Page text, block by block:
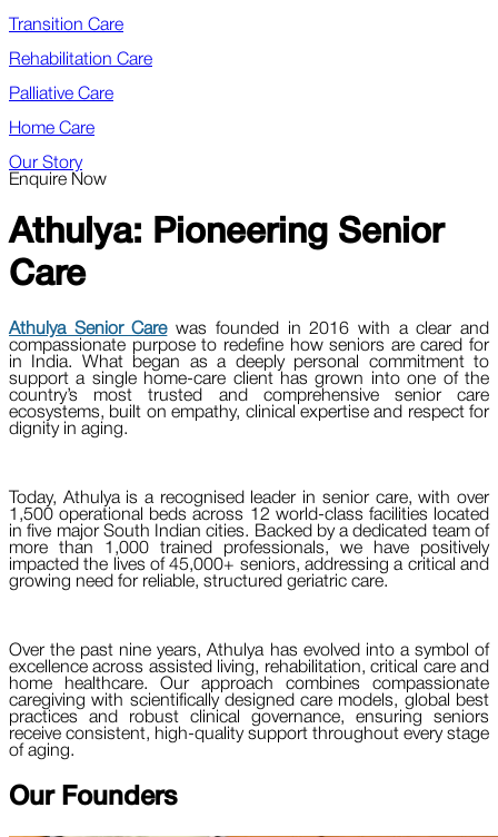
Transition Care
Rehabilitation Care
Palliative Care
Home Care
Our Story
Enquire Now
Athulya: Pioneering Senior
Care
Athulya Senior Carewas founded in 2016 with a clear and
compassionate purpose to redefine how seniors are cared for
in India. What began as a deeply personal commitment to
support a single home-care client has grown into one of the
country’s most trusted and comprehensive senior care
ecosystems, built on empathy, clinical expertise and respect for
dignity in aging.
Today, Athulya is a recognised leader in senior care, with over
1,500 operational beds across 12 world-class facilities located
in five major South Indian cities. Backed by a dedicated team of
more than 1,000 trained professionals, we have positively
impacted the lives of 45,000+ seniors, addressing a critical and
growing need for reliable, structured geriatric care.
Over the past nine years, Athulya has evolved into a symbol of
excellence across assisted living, rehabilitation, critical care and
home healthcare. Our approach combines compassionate
caregiving with scientifically designed care models, global best
practices and robust clinical governance, ensuring seniors
receive consistent, high-quality support throughout every stage
of aging.
Our Founders